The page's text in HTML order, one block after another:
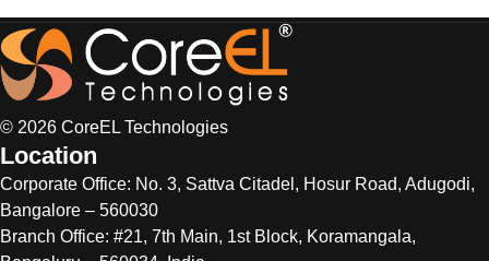
© 2026 CoreEL Technologies
Location
Corporate Office: No. 3, Sattva Citadel, Hosur Road, Adugodi,
Bangalore – 560030
Branch Office: #21, 7th Main, 1st Block, Koramangala,